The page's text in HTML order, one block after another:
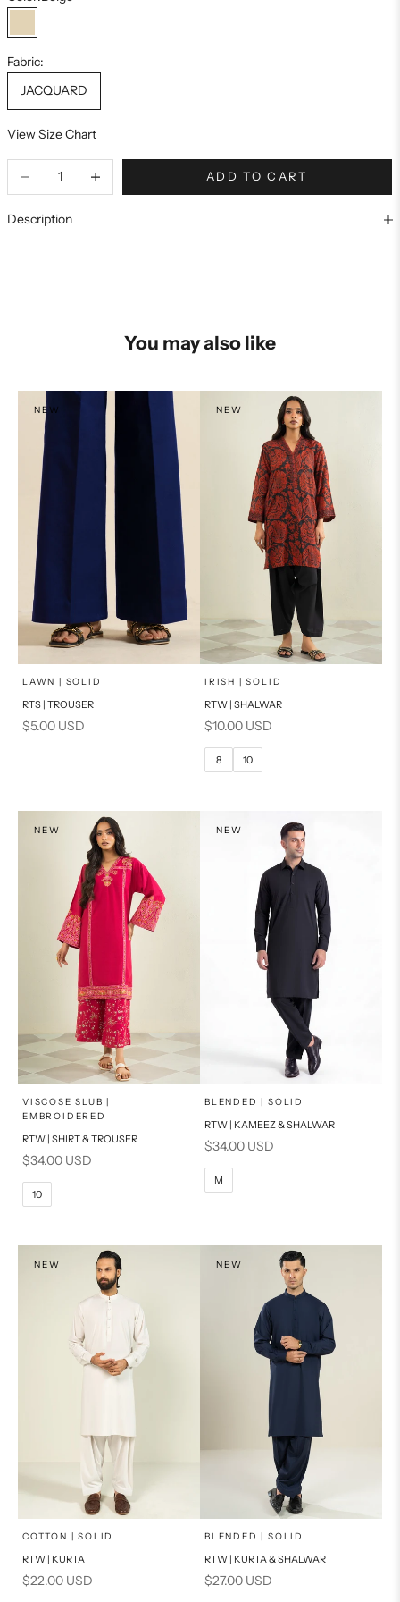
Beige
Fabric:
JACQUARD
View Size Chart
ADD TO CART
Description
You may also like
NEW
Add to cart
LAWN | SOLID
RTS | TROUSER
Sale price
$5.00 USD
NEW
Choose options
SELECT A SIZE
10
IRISH | SOLID
RTW | SHALWAR
Sale price
$10.00 USD
8 10
NEW
Choose options
SELECT A SIZE
6
10
VISCOSE SLUB |
EMBROIDERED
RTW | SHIRT & TROUSER
Sale price
$34.00 USD
10
NEW
Choose options
SELECT A SIZE
PRODUCT MEASUREMENTS
BLENDED | SOLID
RTW | KAMEEZ & SHALWAR
Sale price
$34.00 USD
M
NEW
Choose options
SELECT A SIZE
COTTON | SOLID
RTW | KURTA
Sale price
$22.00 USD
NEW
Choose options
SELECT A SIZE
BLENDED | SOLID
RTW | KURTA & SHALWAR
Sale price
$27.00 USD